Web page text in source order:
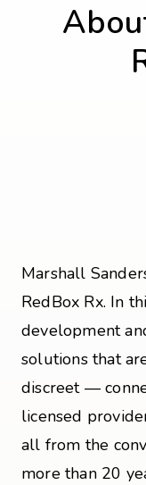
Marshall
RedBox Rx. In
development
solutions that
discreet —
licensed
all from the
more than 20